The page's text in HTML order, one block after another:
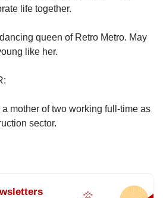
life together.
queen of Retro Metro. May
like her.
mother of two working full-time as
sector.